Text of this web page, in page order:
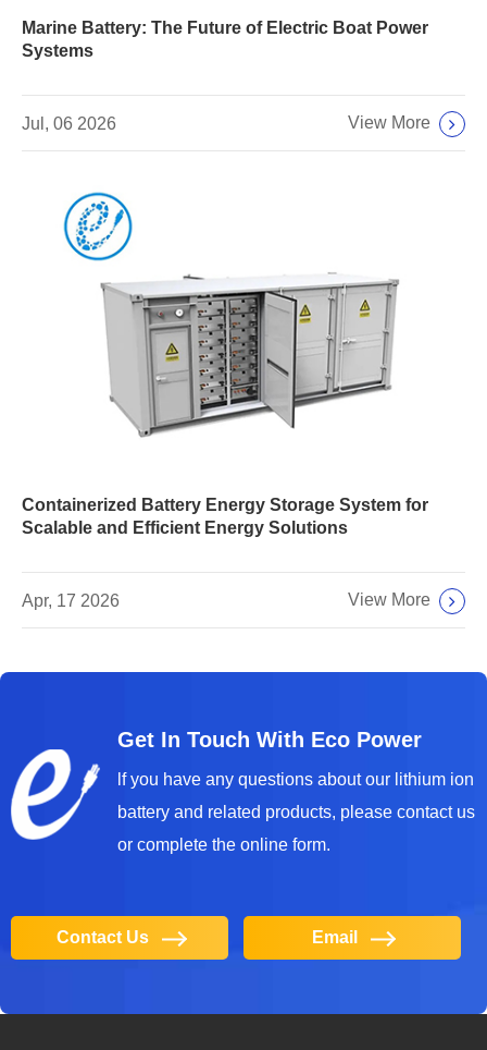
Marine Battery: The Future of Electric Boat Power
Systems
Jul, 06 2026 View More
Containerized Battery Energy Storage System for
Scalable and Efficient Energy Solutions
Apr, 17 2026 View More
Get In Touch With Eco Power
lf you have any questions about our lithium ion
battery and related products, please contact us
or complete the online form.
Contact Us Email